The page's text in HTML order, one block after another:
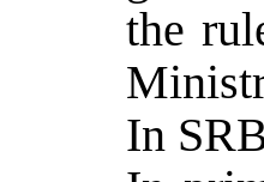
the
In